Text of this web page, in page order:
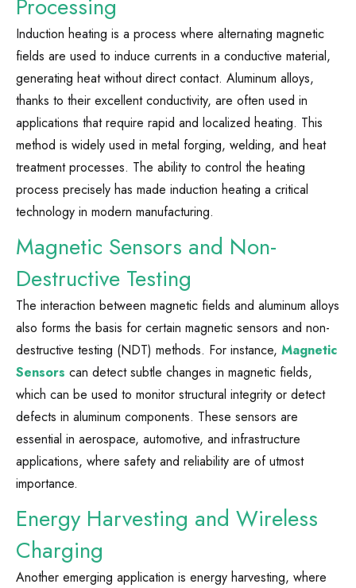
Processing
Induction heating is a process where alternating magnetic
fields are used to induce currents in a conductive material,
generating heat without direct contact. Aluminum alloys,
thanks to their excellent conductivity, are often used in
applications that require rapid and localized heating. This
method is widely used in metal forging, welding, and heat
treatment processes. The ability to control the heating
process precisely has made induction heating a critical
technology in modern manufacturing.
Magnetic Sensors and Non-
Destructive Testing
The interaction between magnetic fields and aluminum alloys
also forms the basis for certain magnetic sensors and non-
destructive testing (NDT) methods. For instance, Magnetic
Sensors can detect subtle changes in magnetic fields,
which can be used to monitor structural integrity or detect
defects in aluminum components. These sensors are
essential in aerospace, automotive, and infrastructure
applications, where safety and reliability are of utmost
importance.
Energy Harvesting and Wireless
Charging
Another emerging application is energy harvesting, where